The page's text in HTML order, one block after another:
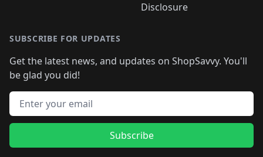
Disclosure
SUBSCRIBE FOR UPDATES
Get the latest news, and updates on ShopSavvy. You'll
be glad you did!
Email address
Subscribe